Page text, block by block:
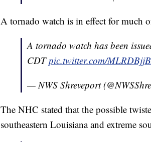
A tornado watch is in effect for much
A tornado watch has been
CDTpic.twitter.com/
— NWS Shreveport
The NHC stated that the possible
southeastern Louisiana and extreme